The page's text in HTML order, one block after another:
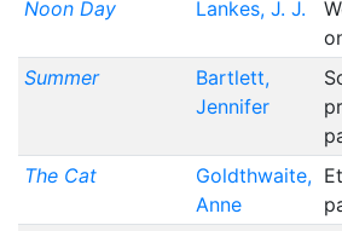
Noon Day Lankes, J. J.
Summer
Bartlett,
Jennifer
The Cat
Goldthwaite,
Anne